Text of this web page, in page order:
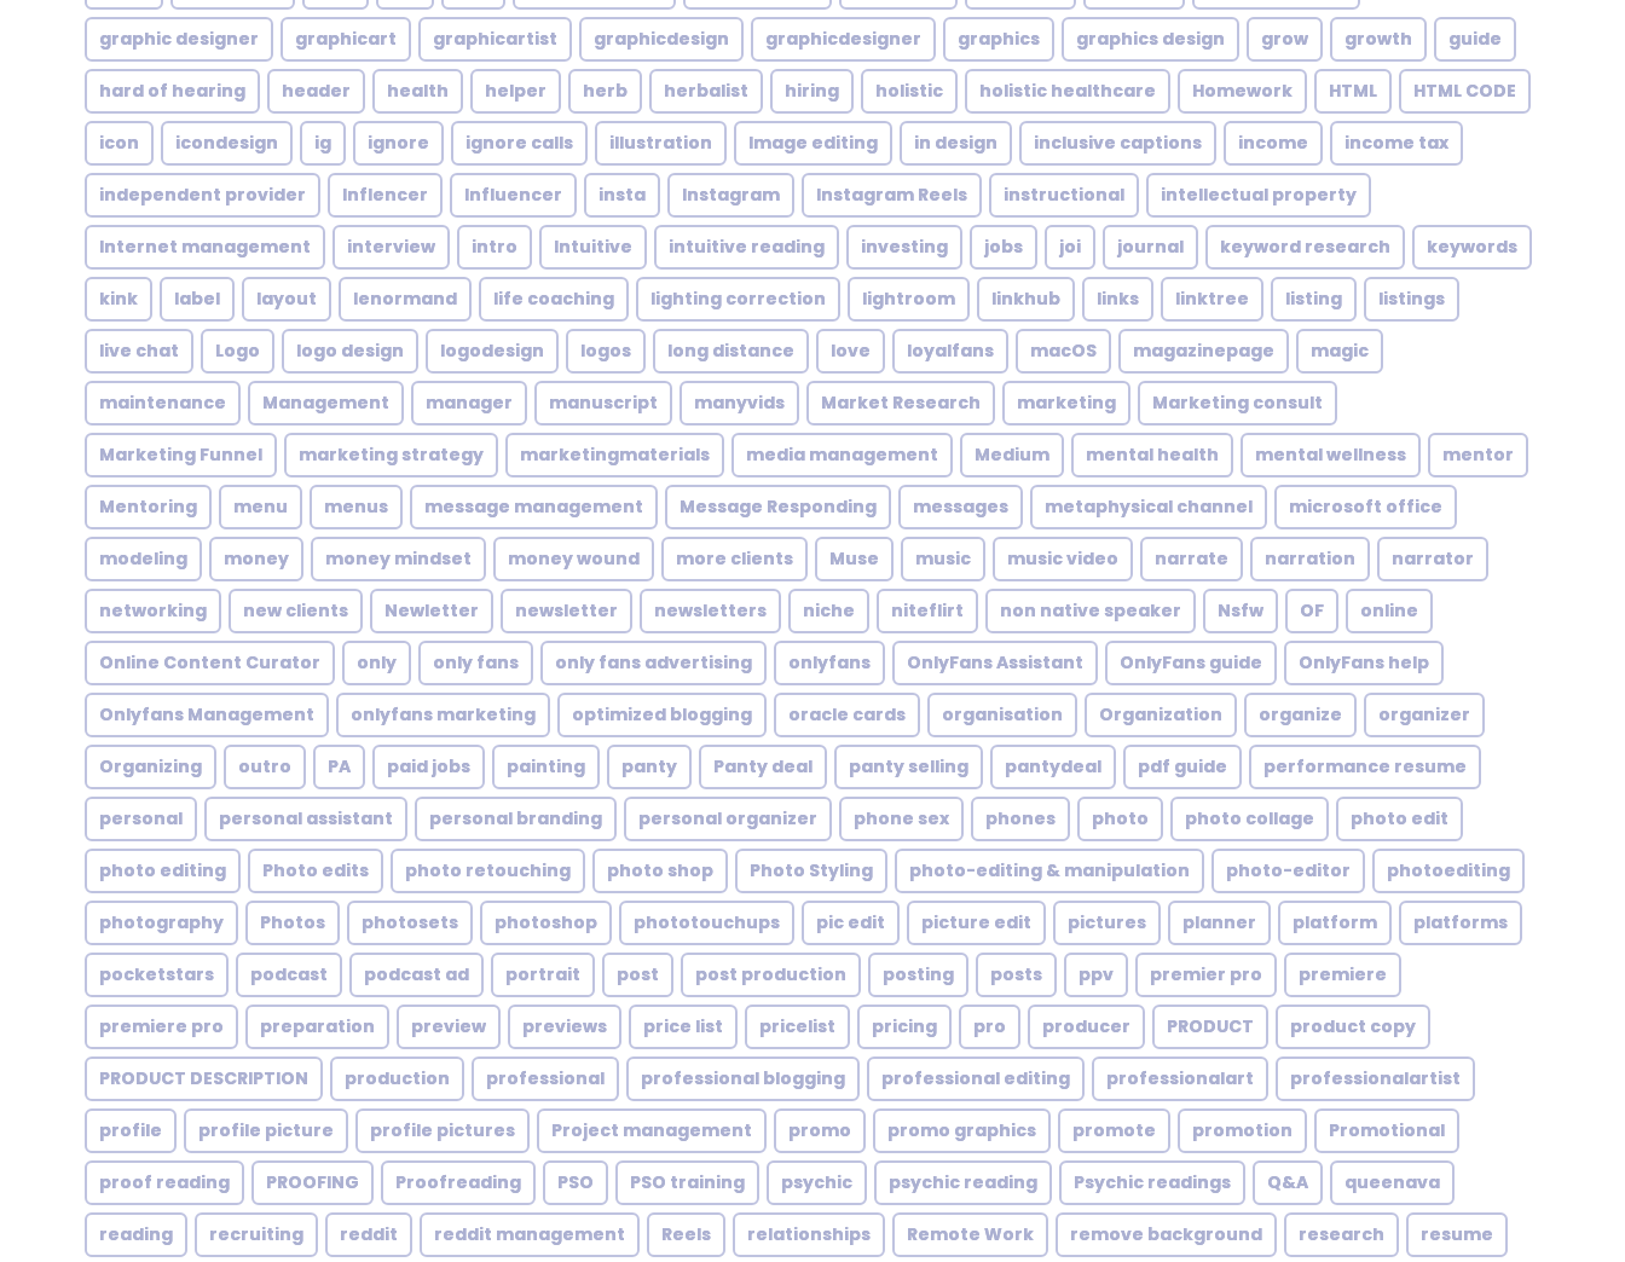
graphic designer graphicart graphicartist graphicdesign graphicdesigner graphics graphics design grow growth guide
hard of hearing header health helper herb herbalist hiring holistic holistic healthcare Homework HTML HTML CODE
icon icondesign ig ignore ignore calls illustration Image editing in design inclusive captions income income tax
independent provider Inflencer Influencer insta Instagram Instagram Reels instructional intellectual property
Internet management interview intro Intuitive intuitive reading investing jobs joi journal keyword research keywords
kink label layout lenormand life coaching lighting correction lightroom linkhub links linktree listing listings
live chat Logo logo design logodesign logos long distance love loyalfans macOS magazinepage magic
maintenance Management manager manuscript manyvids Market Research marketing Marketing consult
Marketing Funnel marketing strategy marketingmaterials media management Medium mental health mental wellness mentor
Mentoring menu menus message management Message Responding messages metaphysical channel microsoft office
modeling money money mindset money wound more clients Muse music music video narrate narration narrator
networking new clients Newletter newsletter newsletters niche niteflirt non native speaker Nsfw OF online
Online Content Curator only only fans only fans advertising onlyfans OnlyFans Assistant OnlyFans guide OnlyFans help
Onlyfans Management onlyfans marketing optimized blogging oracle cards organisation Organization organize organizer
Organizing outro PA paid jobs painting panty Panty deal panty selling pantydeal pdf guide performance resume
personal personal assistant personal branding personal organizer phone sex phones photo photo collage photo edit
photo editing Photo edits photo retouching photo shop Photo Styling photo-editing & manipulation photo-editor photoediting
photography Photos photosets photoshop phototouchups pic edit picture edit pictures planner platform platforms
pocketstars podcast podcast ad portrait post post production posting posts ppv premier pro premiere
premiere pro preparation preview previews price list pricelist pricing pro producer PRODUCT product copy
PRODUCT DESCRIPTION production professional professional blogging professional editing professionalart professionalartist
profile profile picture profile pictures Project management promo promo graphics promote promotion Promotional
proof reading PROOFING Proofreading PSO PSO training psychic psychic reading Psychic readings Q&A queenava
reading recruiting reddit reddit management Reels relationships Remote Work remove background research resume